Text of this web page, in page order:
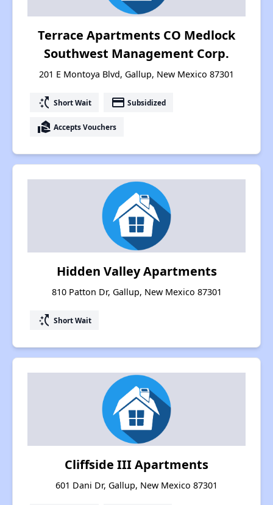
Terrace Apartments CO Medlock
Southwest Management Corp.
201 E Montoya Blvd, Gallup, New Mexico 87301
switch_access_shortcut Short Wait payment Subsidized
real_estate_agent Accepts Vouchers
Hidden Valley Apartments
810 Patton Dr, Gallup, New Mexico 87301
switch_access_shortcut Short Wait
Cliffside III Apartments
601 Dani Dr, Gallup, New Mexico 87301